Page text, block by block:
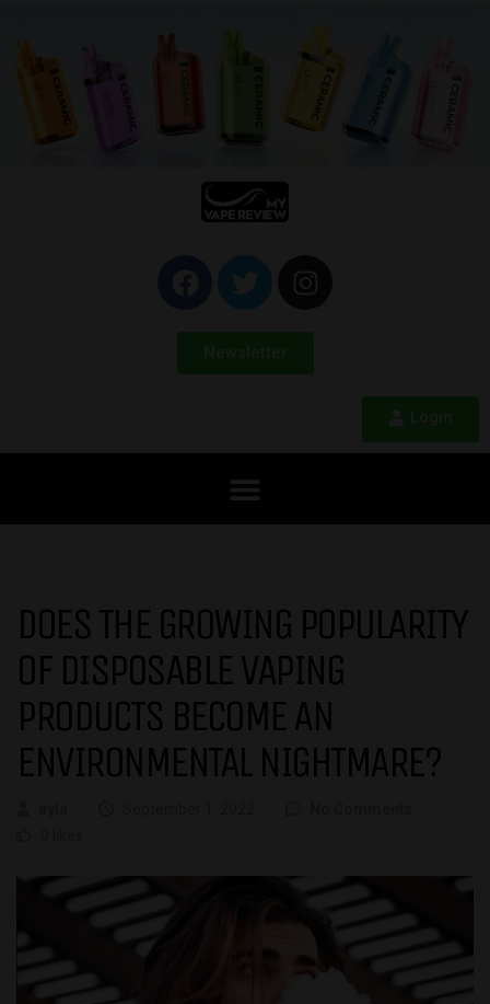
DOES THE GROWING POPULARITY
OF DISPOSABLE VAPING
PRODUCTS BECOME AN
ENVIRONMENTAL NIGHTMARE?